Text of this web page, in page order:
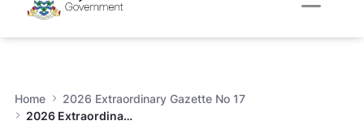
Home
2026 Extraordinary Gazette No 17
2026 Extraordinary Gazette No 17